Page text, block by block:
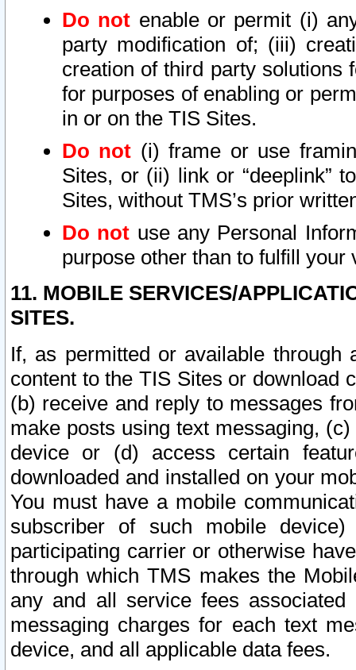
Do not enable or permit (i)
party modification of; (iii)
creation of third party solutions
for purposes of enabling or
in or on the TIS Sites.
Do not (i) frame or use
Sites, or (ii) link or “deeplink”
Sites, without TMS’s prior
Do not use any Personal
purpose other than to fulfill your
11. MOBILE SERVICES/
SITES.
If, as permitted or available
content to the TIS Sites or download
(b) receive and reply to messages
make posts using text messaging,
device or (d) access certain
downloaded and installed on your
You must have a mobile
subscriber of such mobile
participating carrier or otherwise
through which TMS makes the
any and all service fees
messaging charges for each text
device, and all applicable data fees.